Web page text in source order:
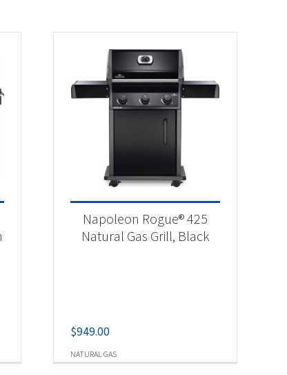
NATURAL GAS
Napoleon Rogue® 425
Natural Gas Grill, Black
$949.00